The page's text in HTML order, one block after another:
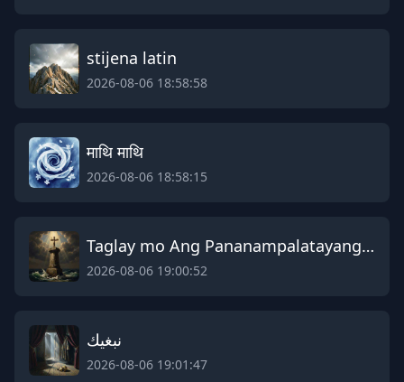
stijena latin
2026-08-06 18:58:58
माथि माथि
2026-08-06 18:58:15
Taglay mo Ang Pananampalatayang Galing sa Dios Ama
2026-08-06 19:00:52
نبغيك
2026-08-06 19:01:47